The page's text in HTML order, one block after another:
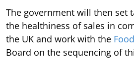
The government will then set
the healthiness of sales in
the UK and work with the Food
Board on the sequencing of